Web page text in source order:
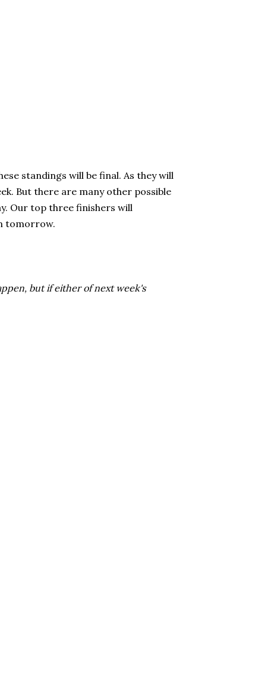
standings will be final. As they will
But there are many other possible
Our top three finishers will
tomorrow.
but if either of next week's